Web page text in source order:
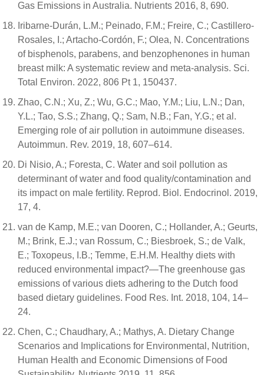
Gas Emissions in Australia. Nutrients 2016, 8, 690.
Iribarne-Durán, L.M.; Peinado, F.M.; Freire, C.; Castillero-
Rosales, I.; Artacho-Cordón, F.; Olea, N. Concentrations
of bisphenols, parabens, and benzophenones in human
breast milk: A systematic review and meta-analysis. Sci.
Total Environ. 2022, 806 Pt 1, 150437.
Zhao, C.N.; Xu, Z.; Wu, G.C.; Mao, Y.M.; Liu, L.N.; Dan,
Y.L.; Tao, S.S.; Zhang, Q.; Sam, N.B.; Fan, Y.G.; et al.
Emerging role of air pollution in autoimmune diseases.
Autoimmun. Rev. 2019, 18, 607–614.
Di Nisio, A.; Foresta, C. Water and soil pollution as
determinant of water and food quality/contamination and
its impact on male fertility. Reprod. Biol. Endocrinol. 2019,
17, 4.
van de Kamp, M.E.; van Dooren, C.; Hollander, A.; Geurts,
M.; Brink, E.J.; van Rossum, C.; Biesbroek, S.; de Valk,
E.; Toxopeus, I.B.; Temme, E.H.M. Healthy diets with
reduced environmental impact?—The greenhouse gas
emissions of various diets adhering to the Dutch food
based dietary guidelines. Food Res. Int. 2018, 104, 14–
24.
Chen, C.; Chaudhary, A.; Mathys, A. Dietary Change
Scenarios and Implications for Environmental, Nutrition,
Human Health and Economic Dimensions of Food